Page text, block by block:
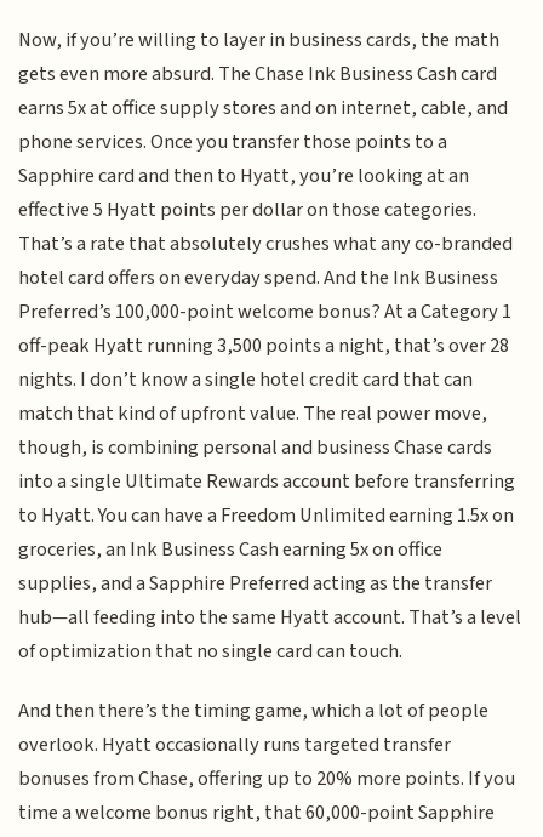
Now, if you’re willing to layer in business cards, the math
gets even more absurd. The Chase Ink Business Cash card
earns 5x at office supply stores and on internet, cable, and
phone services. Once you transfer those points to a
Sapphire card and then to Hyatt, you’re looking at an
effective 5 Hyatt points per dollar on those categories.
That’s a rate that absolutely crushes what any co-branded
hotel card offers on everyday spend. And the Ink Business
Preferred’s 100,000-point welcome bonus? At a Category 1
off-peak Hyatt running 3,500 points a night, that’s over 28
nights. I don’t know a single hotel credit card that can
match that kind of upfront value. The real power move,
though, is combining personal and business Chase cards
into a single Ultimate Rewards account before transferring
to Hyatt. You can have a Freedom Unlimited earning 1.5x on
groceries, an Ink Business Cash earning 5x on office
supplies, and a Sapphire Preferred acting as the transfer
hub—all feeding into the same Hyatt account. That’s a level
of optimization that no single card can touch.
And then there’s the timing game, which a lot of people
overlook. Hyatt occasionally runs targeted transfer
bonuses from Chase, offering up to 20% more points. If you
time a welcome bonus right, that 60,000-point Sapphire